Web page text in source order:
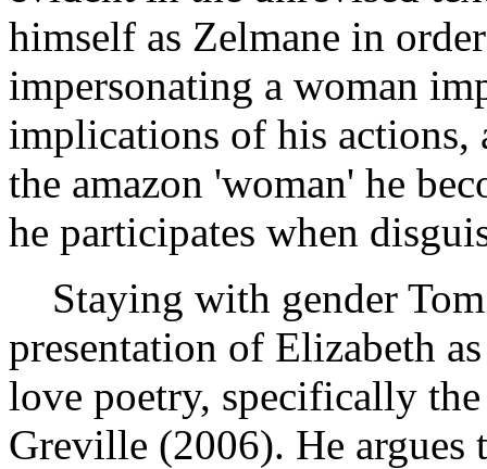
himself as Zelmane in
impersonating a woman
implications of his actions,
the amazon 'woman' he
he participates when
Staying with gender
presentation of Elizabeth
love poetry, specifically
Greville (2006). He argues